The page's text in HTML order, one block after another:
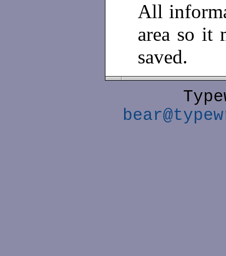
All
area so it
saved.